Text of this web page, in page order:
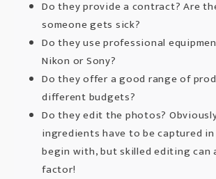
Do they provide a contract? Are
someone gets sick?
Do they use professional
Nikon orSony?
Do they offer a good range of
different budgets?
Do they edit the photos?
ingredients have to be captured
begin with, but skilled editing can
factor!